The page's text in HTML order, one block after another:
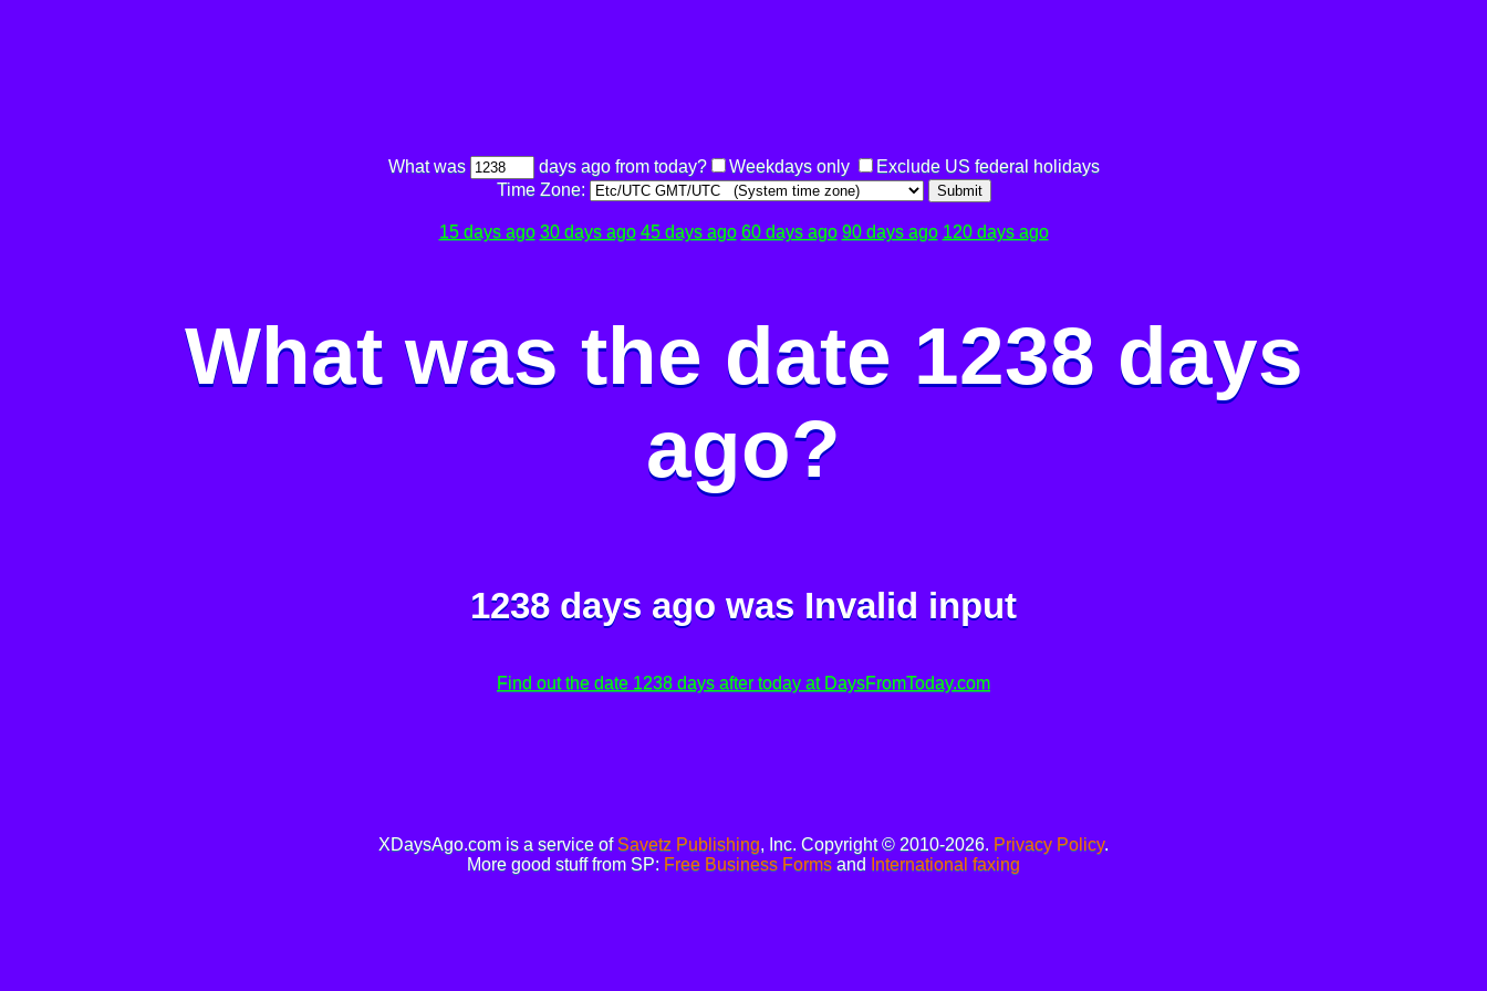
What was days ago from today? Weekdays only
Exclude US federal holidays
Time Zone:
Submit
15 days ago 30 days ago 45 days ago 60 days ago 90 days ago 120 days ago
What was the date 1238 days
ago?
1238 days ago was Invalid input
Find out the date 1238 days after today at DaysFromToday.com
XDaysAgo.com is a service of Savetz Publishing, Inc. Copyright © 2010-2026. Privacy Policy.
More good stuff from SP: Free Business Forms and International faxing